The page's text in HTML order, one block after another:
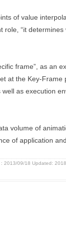
of value
role, “it
frame”, as an
at the Key-Frame
as execution
volume of
of application
2013/09/18 Updated: